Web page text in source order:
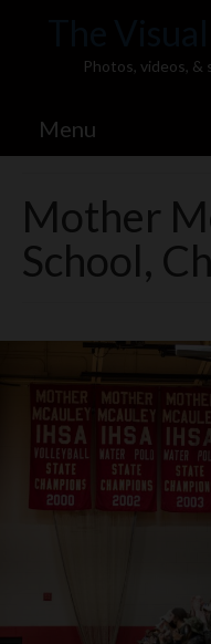
Photos, videos, &
Menu
Pics & Stories (Blog)
Portfolio
Illinois’ Best High
H.S. Sports Photos
Illinois H.S. X/Twitter
H.S. Uniwatch
Mother
School,